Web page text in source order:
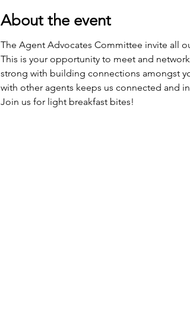
About the event
The Agent Advocates Committee invite all
This is your opportunity to meet and
strong with building connections amongst
with other agents keeps us connected and
Join us for light breakfast bites!